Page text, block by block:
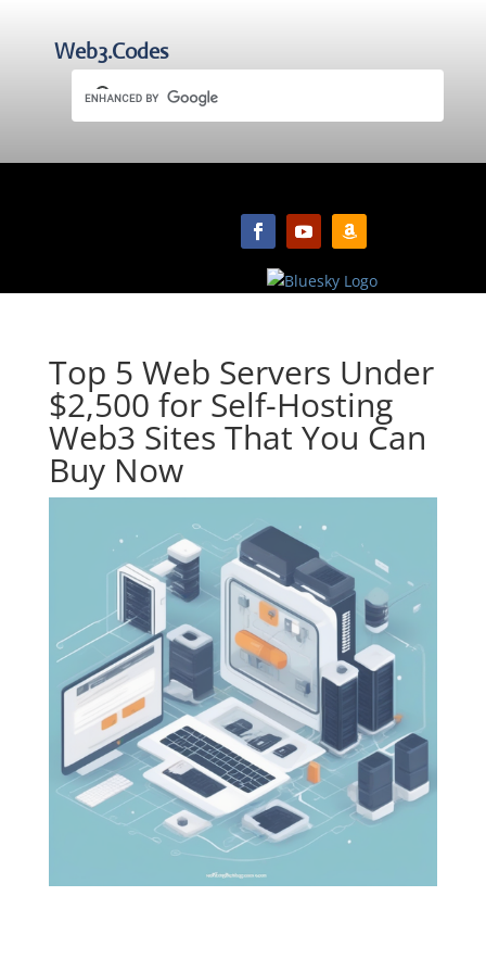
Web3.Codes
Top 5 Web Servers Under
$2,500 for Self-Hosting
Web3 Sites That You Can
Buy Now